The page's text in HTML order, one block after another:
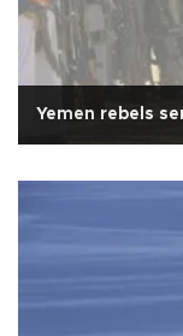
Yemen rebels